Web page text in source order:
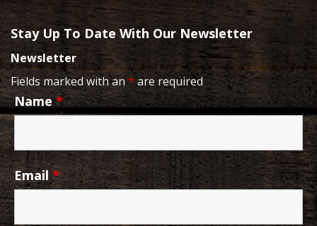
Stay Up To Date With Our Newsletter
Newsletter
Fields marked with an*are required
Name*
Email*